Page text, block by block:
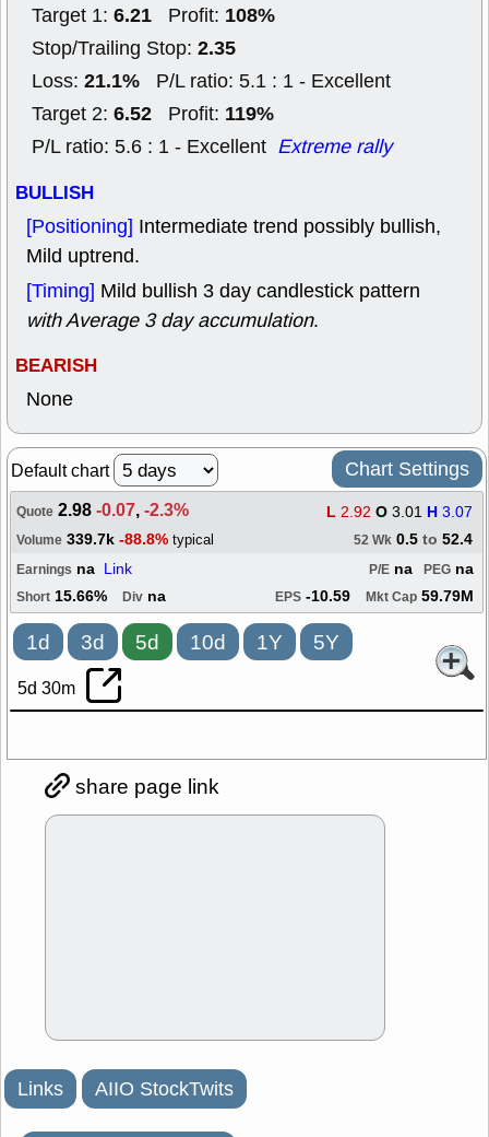
Target 1: 6.21 Profit: 108%
Stop/Trailing Stop: 2.35
Loss: 21.1% P/L ratio: 5.1 : 1 - Excellent
Target 2: 6.52 Profit: 119%
P/L ratio: 5.6 : 1 - Excellent Extreme rally
BULLISH
[Positioning] Intermediate trend possibly bullish,
Mild uptrend.
[Timing] Mild bullish 3 day candlestick pattern
with Average 3 day accumulation.
BEARISH
None
Default chart Chart Settings
Quote 2.98-0.07,-2.3% L 2.92 O 3.01 H 3.07
Volume 339.7k -88.8% typical 52 Wk 0.5 to 52.4
Earnings na Link PEG na
P/E na
Short 15.66% Div na EPS -10.59 Mkt Cap 59.79M
1d 3d 5d 10d 1Y 5Y
5d 30m
share page link
Links AIIO StockTwits